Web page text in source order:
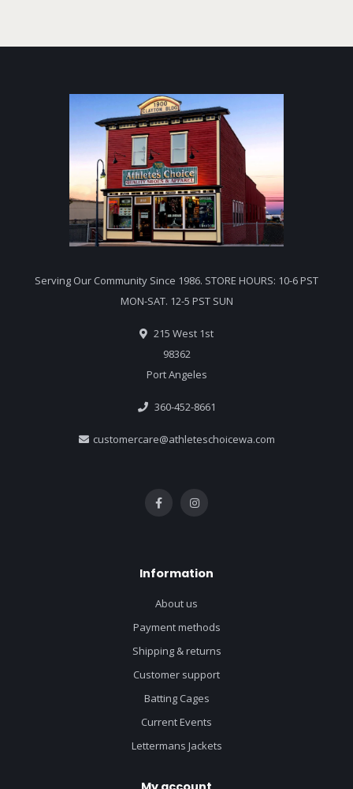
Serving Our Community Since 1986. STORE HOURS: 10-6 PST
MON-SAT. 12-5 PST SUN
215 West 1st
98362
Port Angeles
360-452-8661
customercare@athleteschoicewa.com
Information
About us
Payment methods
Shipping & returns
Customer support
Batting Cages
Current Events
Lettermans Jackets